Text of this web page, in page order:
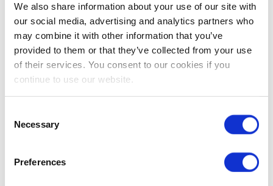
We also share information about your use of our site with
our social media, advertising and analytics partners who
may combine it with other information that you’ve
provided to them or that they’ve collected from your use
of their services. You consent to our cookies if you
continue to use our website.
Selection
Necessary
Preferences